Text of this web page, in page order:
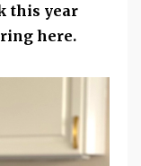
this year
here.